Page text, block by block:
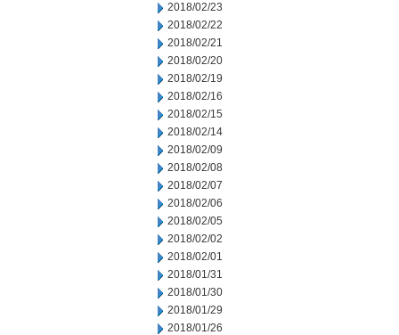
2018/02/23
2018/02/22
2018/02/21
2018/02/20
2018/02/19
2018/02/16
2018/02/15
2018/02/14
2018/02/09
2018/02/08
2018/02/07
2018/02/06
2018/02/05
2018/02/02
2018/02/01
2018/01/31
2018/01/30
2018/01/29
2018/01/26